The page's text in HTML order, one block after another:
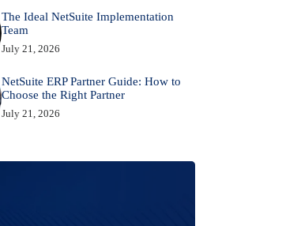
The Ideal NetSuite Implementation
Team
July 21, 2026
NetSuite ERP Partner Guide: How to
Choose the Right Partner
July 21, 2026